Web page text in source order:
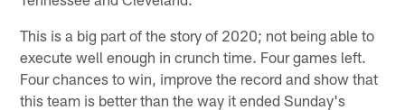
This is a big part of the story of 2020; not being able to
execute well enough in crunch time. Four games left.
Four chances to win, improve the record and show that
this team is better than the way it ended Sunday's